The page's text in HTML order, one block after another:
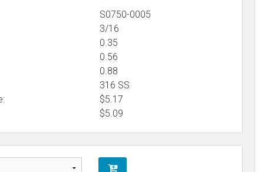
S0750-0005
3/16
0.35
0.56
0.88
316 SS
$5.17
$5.09